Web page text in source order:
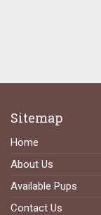
Sitemap
Home
About Us
Available Pups
Contact Us